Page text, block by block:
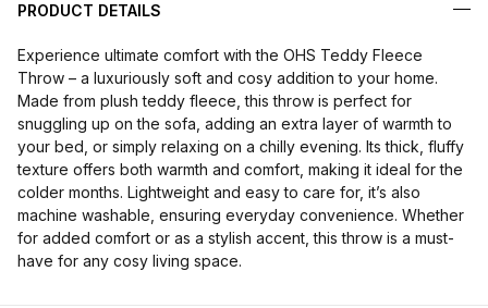
PRODUCT DETAILS
Experience ultimate comfort with the OHS Teddy Fleece
Throw – a luxuriously soft and cosy addition to your home.
Made from plush teddy fleece, this throw is perfect for
snuggling up on the sofa, adding an extra layer of warmth to
your bed, or simply relaxing on a chilly evening. Its thick, fluffy
texture offers both warmth and comfort, making it ideal for the
colder months. Lightweight and easy to care for, it’s also
machine washable, ensuring everyday convenience. Whether
for added comfort or as a stylish accent, this throw is a must-
have for any cosy living space.